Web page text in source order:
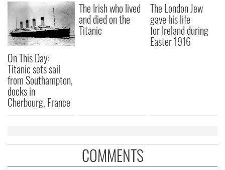
On This Day:
Titanic sets sail
from Southampton,
docks in
Cherbourg, France
The Irish who lived
and died on the
Titanic
The London Jew
gave his life
for Ireland during
Easter 1916
COMMENTS